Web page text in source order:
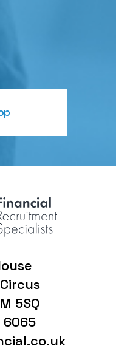
5SQ
6065